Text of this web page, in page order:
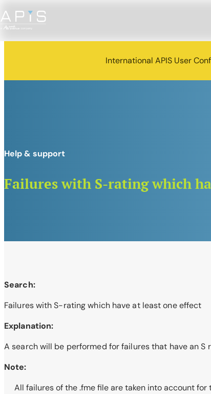
International APIS User
Failures with S-rating which
Help & support
Search:
Failures with S-rating which have at least one effect
Explanation:
A search will be performed for failures that have an
Note:
All failures of the .fme file are taken into account